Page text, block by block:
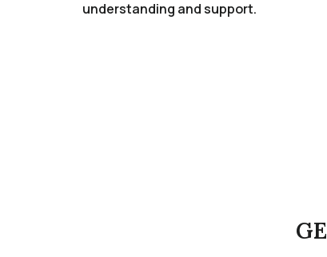
understanding and support.